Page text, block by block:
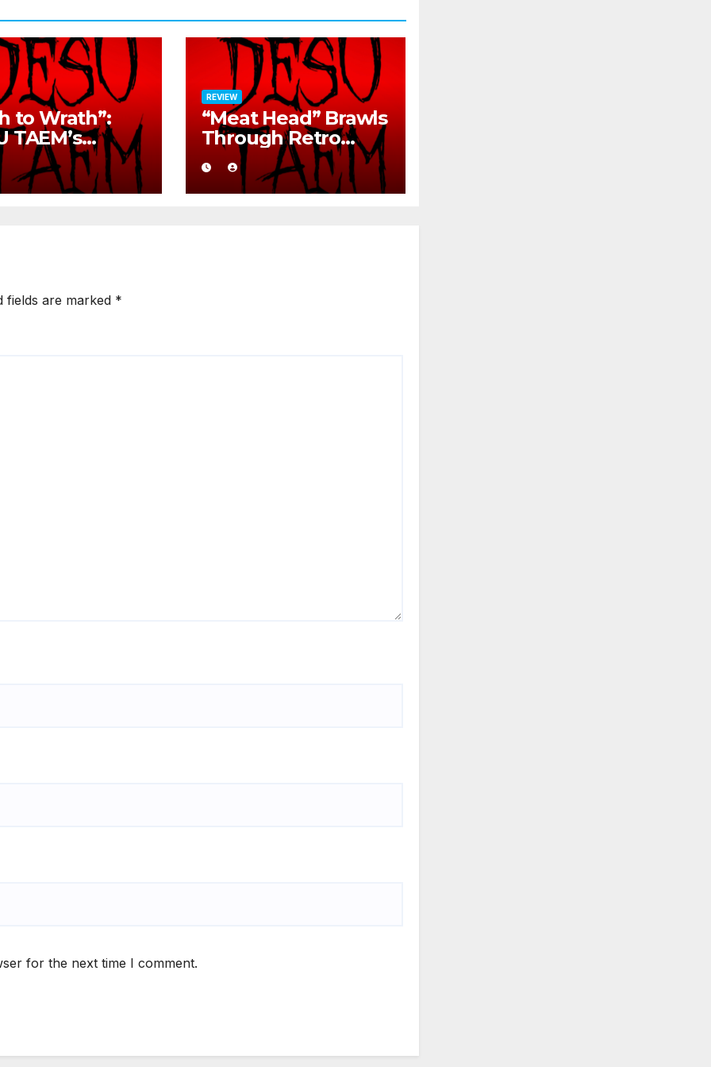
to Wrath”:
TAEM’s
Retro Rock
REVIEW
“Meat Head” Brawls
Through Retro
Metal Chaos With
Brutal Precision
fields are marked *
for the next time I comment.